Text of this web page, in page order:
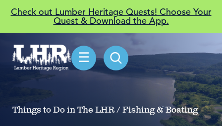
Check out Lumber Heritage Quests! Choose Your
Quest & Download the App.
☰
Things to Do in The LHR / Fishing & Boating